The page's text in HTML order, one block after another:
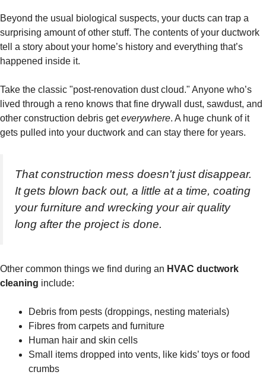
Beyond the usual biological suspects, your ducts can trap a
surprising amount of other stuff. The contents of your ductwork
tell a story about your home’s history and everything that’s
happened inside it.
Take the classic "post-renovation dust cloud." Anyone who’s
lived through a reno knows that fine drywall dust, sawdust, and
other construction debris geteverywhere. A huge chunk of it
gets pulled into your ductwork and can stay there for years.
That construction mess doesn't just disappear.
It gets blown back out, a little at a time, coating
your furniture and wrecking your air quality
long after the project is done.
Other common things we find during an HVAC ductwork
cleaning include:
Debris from pests (droppings, nesting materials)
Fibres from carpets and furniture
Human hair and skin cells
Small items dropped into vents, like kids’ toys or food
crumbs